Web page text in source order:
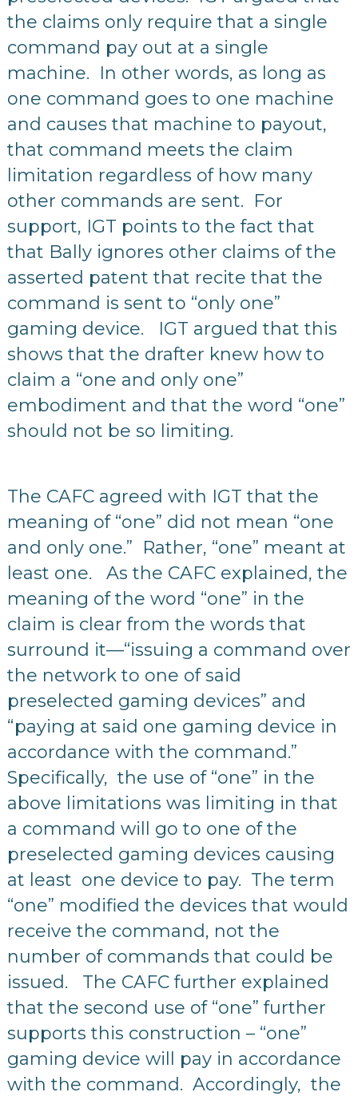
the claims only require that a single
command pay out at a single
machine. In other words, as long as
one command goes to one machine
and causes that machine to payout,
that command meets the claim
limitation regardless of how many
other commands are sent. For
support, IGT points to the fact that
that Bally ignores other claims of the
asserted patent that recite that the
command is sent to “only one”
gaming device. IGT argued that this
shows that the drafter knew how to
claim a “one and only one”
embodiment and that the word “one”
should not be so limiting.
The CAFC agreed with IGT that the
meaning of “one” did not mean “one
and only one.” Rather, “one” meant at
least one. As the CAFC explained, the
meaning of the word “one” in the
claim is clear from the words that
surround it—“issuing a command over
the network to one of said
preselected gaming devices” and
“paying at said one gaming device in
accordance with the command.”
Specifically, the use of “one” in the
above limitations was limiting in that
a command will go to one of the
preselected gaming devices causing
at least one device to pay. The term
“one” modified the devices that would
receive the command, not the
number of commands that could be
issued. The CAFC further explained
that the second use of “one” further
supports this construction – “one”
gaming device will pay in accordance
with the command. Accordingly, the